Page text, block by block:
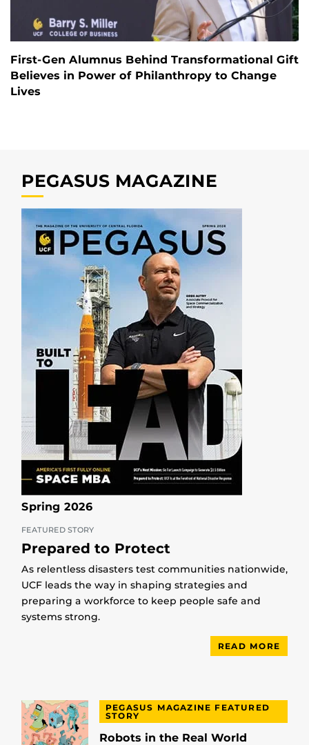
First-Gen Alumnus Behind Transformational Gift
Believes in Power of Philanthropy to Change
Lives
PEGASUS MAGAZINE
Spring 2026
FEATURED STORY
Prepared to Protect
As relentless disasters test communities nationwide,
UCF leads the way in shaping strategies and
preparing a workforce to keep people safe and
systems strong.
READ MORE
PEGASUS MAGAZINE FEATURED
STORY
Robots in the Real World